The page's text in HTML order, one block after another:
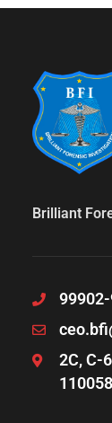
Brilliant
2C, C-
110058